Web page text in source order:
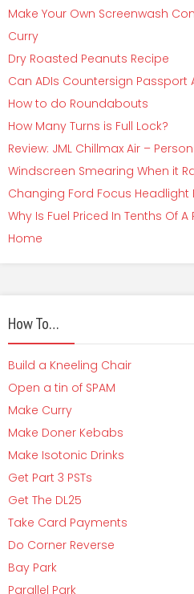
Make Your Own Screenwash
Curry
Dry Roasted Peanuts Recipe
Can ADIs Countersign Passport
How to do Roundabouts
How Many Turns is Full Lock?
Review: JML Chillmax Air –
Windscreen Smearing When it
Changing Ford Focus Headlight
Why Is Fuel Priced In Tenths Of A
Home
How To…
Build a Kneeling Chair
Open a tin of SPAM
Make Curry
Make Doner Kebabs
Make Isotonic Drinks
Get Part 3 PSTs
Get The DL25
Take Card Payments
Do Corner Reverse
Bay Park
Parallel Park